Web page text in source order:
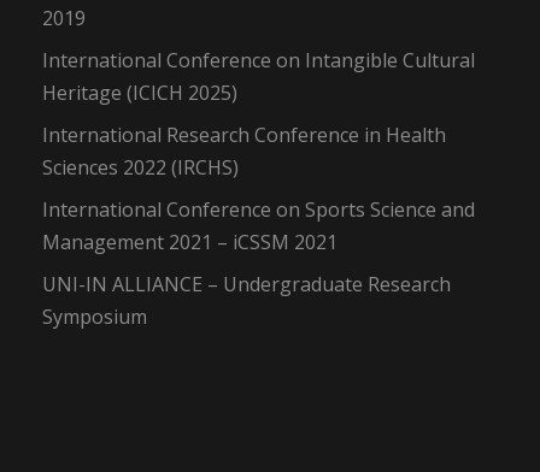
2019
International Conference on Intangible Cultural
Heritage (ICICH 2025)
International Research Conference in Health
Sciences 2022 (IRCHS)
International Conference on Sports Science and
Management 2021 – iCSSM 2021
UNI-IN ALLIANCE – Undergraduate Research
Symposium